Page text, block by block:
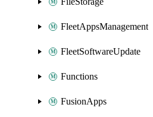
FleetAppsManagement
FleetSoftwareUpdate
Functions
FusionApps